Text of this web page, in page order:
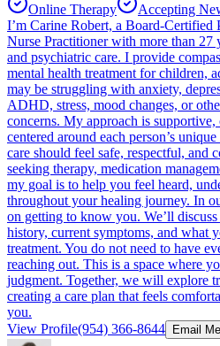
Online Therapy
Accepting
I’m Carine Robert, a Board-Certified
Nurse Practitioner with more than 27
and psychiatric care. I provide
mental health treatment for children,
may be struggling with anxiety,
ADHD, stress, mood changes, or
concerns. My approach is
centered around each person’s
care should feel safe, respectful, and
seeking therapy, medication
my goal is to help you feel heard,
throughout your healing journey. In
on getting to know you. We’ll
history, current symptoms, and what
treatment. You do not need to have
reaching out. This is a space where
judgment. Together, we will explore
creating a care plan that feels
you.
View Profile(954) 366-8644 Email Me